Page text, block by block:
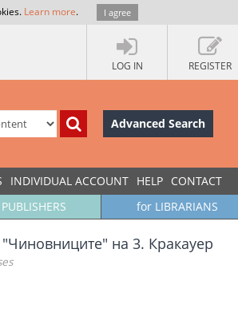
Learn more. I agree
LOG IN REGISTER
Advanced Search
INDIVIDUAL ACCOUNT HELP CONTACT
for LIBRARIANS
на 3. Кракауер